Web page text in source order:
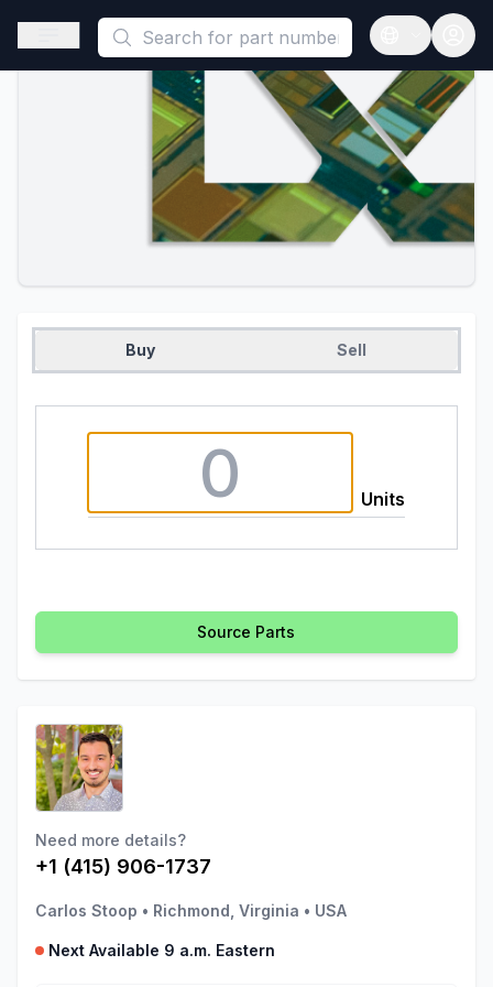
This is a placeholder because useAuth0 Custom Hook must
Open sidebar
Open
Buy Sell
Units
Source Parts
Need more details?
+1 (415) 906-1737
Carlos Stoop • Richmond, Virginia • USA
Next Available 9 a.m. Eastern